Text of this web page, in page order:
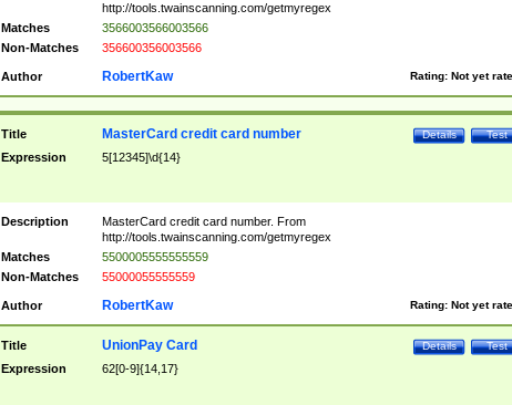
http://tools.twainscanning.com/getmyregex
Matches
3566003566003566
Non-Matches
356600356003566
Author Rating: Not yet
RobertKaw
Title Test
Details
MasterCard credit card number
Expression 5[12345]\d{14}
Description
MasterCard credit card number. From
http://tools.twainscanning.com/getmyregex
Matches
5500005555555559
Non-Matches
55000055555559
Author Rating: Not yet
RobertKaw
Title Test
Details
UnionPay Card
Expression 62[0-9]{14,17}